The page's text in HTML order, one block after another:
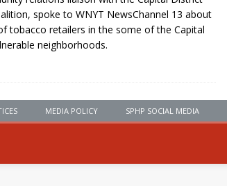
spoke to WNYT NewsChannel 13 about
tobacco retailers in the some of the Capital
neighborhoods.
MEDIA POLICY SPHP SOCIAL MEDIA